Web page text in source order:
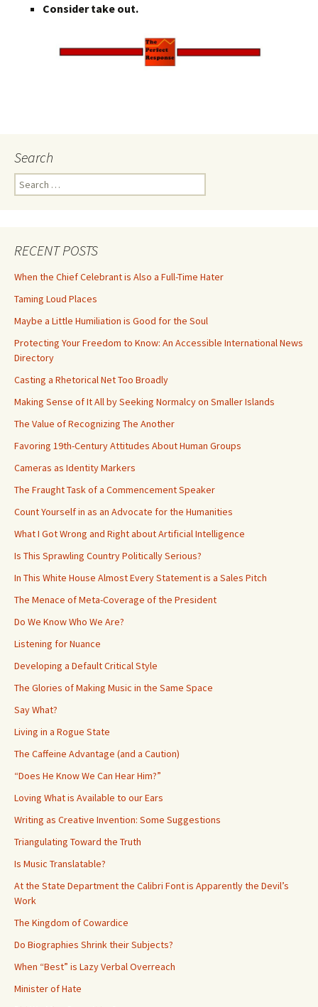
Consider take out.
Search
Search
for:
RECENT POSTS
When the Chief Celebrant is Also a Full-Time Hater
Taming Loud Places
Maybe a Little Humiliation is Good for the Soul
Protecting Your Freedom to Know: An Accessible International News
Directory
Casting a Rhetorical Net Too Broadly
Making Sense of It All by Seeking Normalcy on Smaller Islands
The Value of Recognizing The Another
Favoring 19th-Century Attitudes About Human Groups
Cameras as Identity Markers
The Fraught Task of a Commencement Speaker
Count Yourself in as an Advocate for the Humanities
What I Got Wrong and Right about Artificial Intelligence
Is This Sprawling Country Politically Serious?
In This White House Almost Every Statement is a Sales Pitch
The Menace of Meta-Coverage of the President
Do We Know Who We Are?
Listening for Nuance
Developing a Default Critical Style
The Glories of Making Music in the Same Space
Say What?
Living in a Rogue State
The Caffeine Advantage (and a Caution)
“Does He Know We Can Hear Him?”
Loving What is Available to our Ears
Writing as Creative Invention: Some Suggestions
Triangulating Toward the Truth
Is Music Translatable?
At the State Department the Calibri Font is Apparently the Devil’s
Work
The Kingdom of Cowardice
Do Biographies Shrink their Subjects?
When “Best” is Lazy Verbal Overreach
Minister of Hate